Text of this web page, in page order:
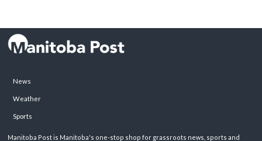
News
Weather
Sports
Manitoba Post is Manitoba's one-stop shop for grassroots news, sports and